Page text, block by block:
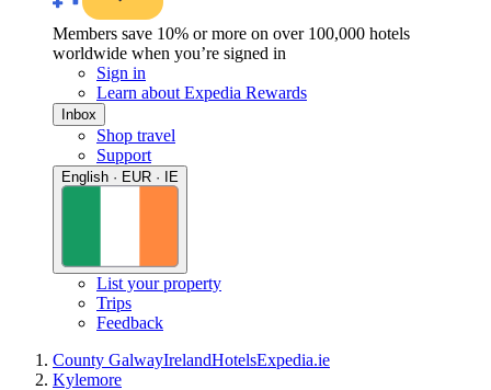
Members save 10% or more on over 100,000 hotels
worldwide when you’re signed in
Sign in
Learn about Expedia Rewards
Inbox
Shop travel
Support
English · EUR · IE
List your property
Trips
Feedback
County GalwayIrelandHotelsExpedia.ie
Kylemore